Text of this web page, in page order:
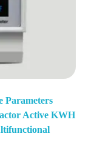
Parameters
Active KWH